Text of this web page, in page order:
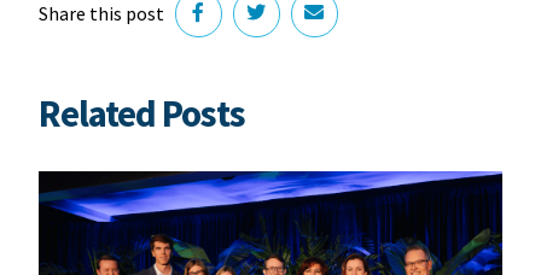
Share this post
Related Posts